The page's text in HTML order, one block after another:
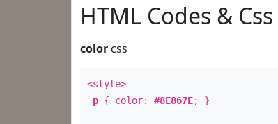
HTML Codes & Css
color css
<style>
p { color: #8E867E; }